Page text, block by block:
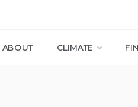
ABOUT CLIMATE